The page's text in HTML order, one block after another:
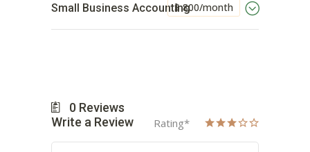
$ 800/month
Small Business Accounting
0 Reviews
Write a Review
Rating*